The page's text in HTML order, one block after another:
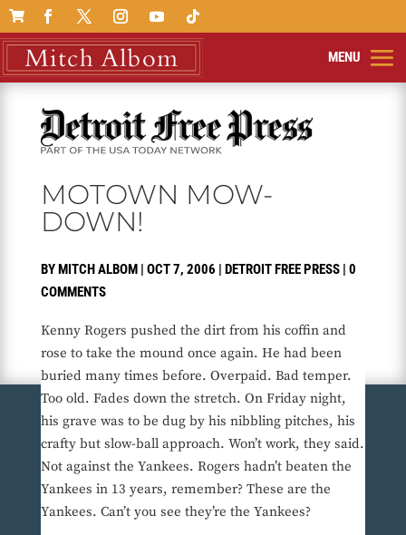

MOTOWN MOW-
DOWN!
BYMITCH ALBOM| OCT 7, 2006 | DETROIT FREE PRESS| 0
COMMENTS
Kenny Rogers pushed the dirt from his coffin and
rose to take the mound once again. He had been
buried many times before. Overpaid. Bad temper.
Too old. Fades down the stretch. On Friday night,
his grave was to be dug by his nibbling pitches, his
crafty but slow-ball approach. Won’t work, they said.
Not against the Yankees. Rogers hadn’t beaten the
Yankees in 13 years, remember? These are the
Yankees. Can’t you see they’re the Yankees?